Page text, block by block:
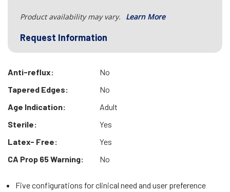
Product availability may vary. Learn More
Request Information
Anti-reflux:
No
Tapered Edges:
No
Age Indication:
Adult
Sterile:
Yes
Latex- Free:
Yes
CA Prop 65 Warning:
No
Five configurations for clinical need and user preference